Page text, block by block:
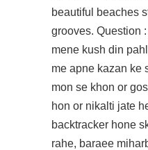
beautiful beaches
grooves. Question
mene kush din
me apne kazan ke
mon se khon or
hon or nikalti jate
backtracker hone
rahe, baraee